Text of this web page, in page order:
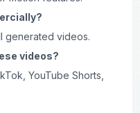
generated videos.
videos?
YouTube Shorts,